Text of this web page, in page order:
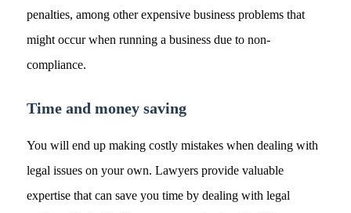
penalties, among other expensive business problems that
might occur when running a business due to non-
compliance.
Time and money saving
You will end up making costly mistakes when dealing with
legal issues on your own. Lawyers provide valuable
expertise that can save you time by dealing with legal